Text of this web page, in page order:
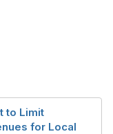
to Limit
for Local